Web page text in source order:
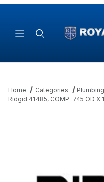
Home Categories
Ridgid 41485, COMP .745 OD X